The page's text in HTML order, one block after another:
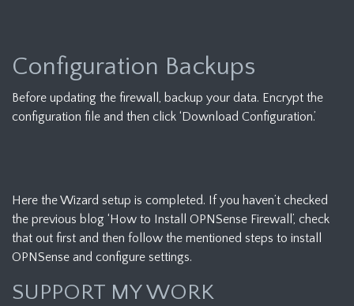
Configuration Backups
Before updating the firewall, backup your data. Encrypt the
configuration file and then click ‘Download Configuration.’
Here the Wizard setup is completed. If you haven’t checked
the previous blog ‘How to Install OPNSense Firewall’, check
that out first and then follow the mentioned steps to install
OPNSense and configure settings.
SUPPORT MY WORK